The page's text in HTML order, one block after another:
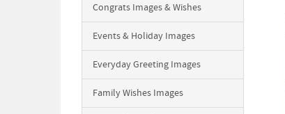
Congrats Images & Wishes
Events & Holiday Images
Everyday Greeting Images
Family Wishes Images